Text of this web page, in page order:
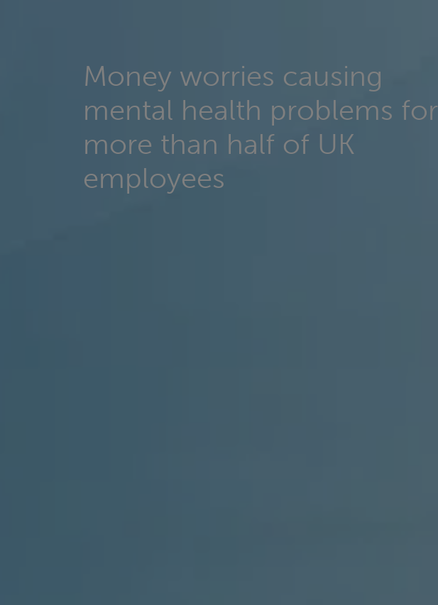
Money worries causing
mental health problems for
more than half of UK
employees